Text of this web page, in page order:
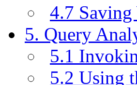
4.7 Saving
5. Query
5.1
5.2 Using